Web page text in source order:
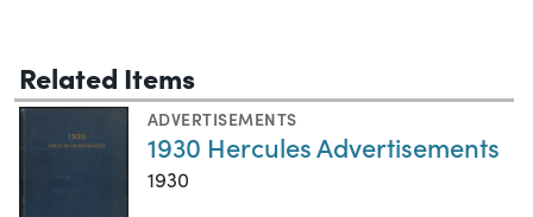
Related Items
ADVERTISEMENTS
1930 Hercules Advertisements
1930